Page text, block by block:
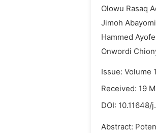
Olowu Rasaq
Jimoh
Hammed
Onwordi
Issue: Volume
Received: 19
DOI: 10.11648/
Abstract: